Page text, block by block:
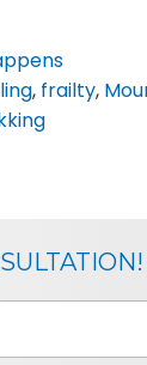
, frailty,